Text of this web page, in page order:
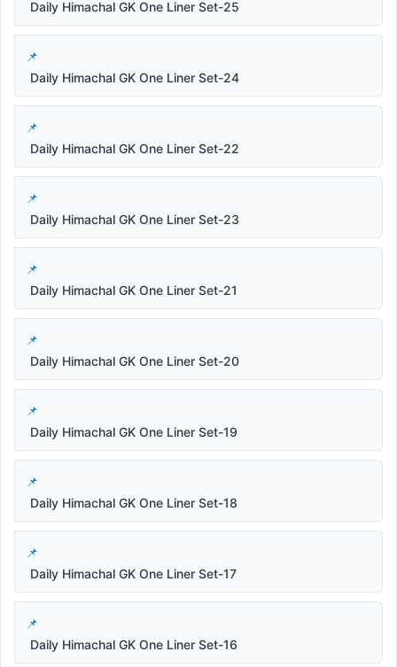
Daily Himachal GK One Liner Set-25
Daily Himachal GK One Liner Set-24
Daily Himachal GK One Liner Set-22
Daily Himachal GK One Liner Set-23
Daily Himachal GK One Liner Set-21
Daily Himachal GK One Liner Set-20
Daily Himachal GK One Liner Set-19
Daily Himachal GK One Liner Set-18
Daily Himachal GK One Liner Set-17
Daily Himachal GK One Liner Set-16